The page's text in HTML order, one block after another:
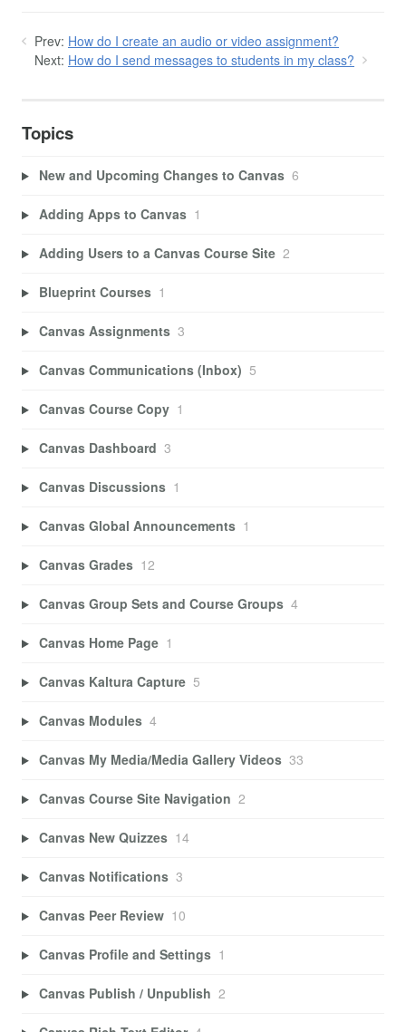
Prev: How do I create an audio or video assignment?
Next: How do I send messages to students in my class?
Topics
New and Upcoming Changes to Canvas 6
Adding Apps to Canvas 1
Adding Users to a Canvas Course Site 2
Blueprint Courses 1
Canvas Assignments 3
Canvas Communications (Inbox) 5
Canvas Course Copy 1
Canvas Dashboard 3
Canvas Discussions 1
Canvas Global Announcements 1
Canvas Grades 12
Canvas Group Sets and Course Groups 4
Canvas Home Page 1
Canvas Kaltura Capture 5
Canvas Modules 4
Canvas My Media/Media Gallery Videos 33
Canvas Course Site Navigation 2
Canvas New Quizzes 14
Canvas Notifications 3
Canvas Peer Review 10
Canvas Profile and Settings 1
Canvas Publish / Unpublish 2